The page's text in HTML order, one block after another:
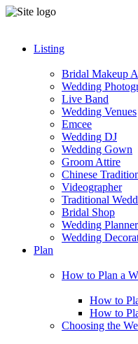
Listing
Bridal Makeup
Wedding
Live Band
Wedding Venues
Emcee
Wedding DJ
Wedding Gown
Groom Attire
Chinese
Videographer
Traditional
Bridal Shop
Wedding
Wedding
Plan
How to Plan a
How to
How to
Choosing the